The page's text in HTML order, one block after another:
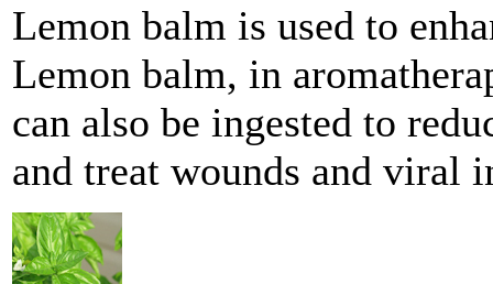
Lemon balm is used to
Lemon balm, in
can also be ingested to
and treat wounds and viral